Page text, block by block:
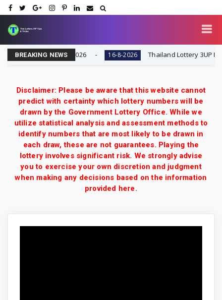
BREAKING NEWS
Today 16-8-2026 16-8-2026 Thailand Lottery 3UP Full
Disclaimer: Please be aware that this website cannot
predict with certainty which lottery numbers will be
drawn by the Government Lottery Office. While we
utilize statistical analysis and assessment methods to
identify numbers that are most likely to be drawn in
each draw, these are not guarantees. Playing the
lottery involves significant risk. We strongly advise
you to exercise your own discretion and judgment
when making any decisions based on the information
provided here.